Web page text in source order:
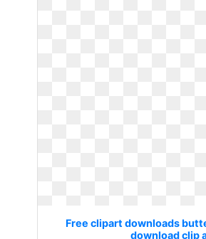
Free clipart downloads
download clip